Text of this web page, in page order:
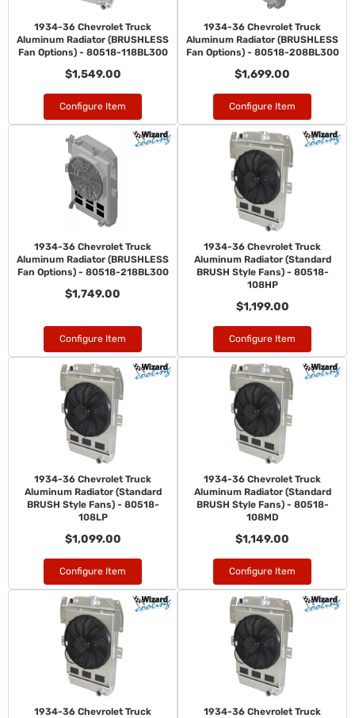
1934-36 Chevrolet Truck
Aluminum Radiator (BRUSHLESS
Fan Options) - 80518-118BL300
$1,549.00
Configure Item
1934-36 Chevrolet Truck
Aluminum Radiator (BRUSHLESS
Fan Options) - 80518-208BL300
$1,699.00
Configure Item
1934-36 Chevrolet Truck
Aluminum Radiator (BRUSHLESS
Fan Options) - 80518-218BL300
$1,749.00
Configure Item
1934-36 Chevrolet Truck
Aluminum Radiator (Standard
BRUSH Style Fans) - 80518-
108HP
$1,199.00
Configure Item
1934-36 Chevrolet Truck
Aluminum Radiator (Standard
BRUSH Style Fans) - 80518-
108LP
$1,099.00
Configure Item
1934-36 Chevrolet Truck
Aluminum Radiator (Standard
BRUSH Style Fans) - 80518-
108MD
$1,149.00
Configure Item
1934-36 Chevrolet Truck
1934-36 Chevrolet Truck